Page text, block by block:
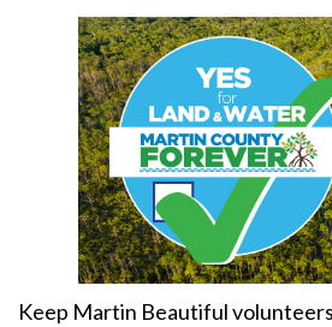
Keep Martin Beautiful